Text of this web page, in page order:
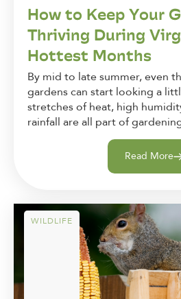
How to Keep Your
Thriving During
Hottest Months
By mid to late summer, even
gardens can start looking a
stretches of heat, high
rainfall are all part of
Read More
WILDLIFE